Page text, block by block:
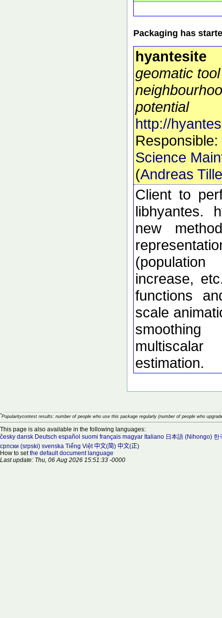
Packaging has
hyantesite
geomatic
potential
http://
Responsible:
Science
(Andreas Tille
Client to
libhyantes.
new
increase,
functions
scale
multiscalar
estimation.
*Popularitycontest results: number of people who use this package regularly (number of people who
This page is also available in the following languages:
česky dansk Deutsch español suomi français magyar Italiano 日本語 (Nihongo) 한
српски (srpski) svenska Tiếng Việt 中文(简) 中文(正)
How to setthe default document language
Last update: Thu, 06 Aug 2026 15:51:33 -0000